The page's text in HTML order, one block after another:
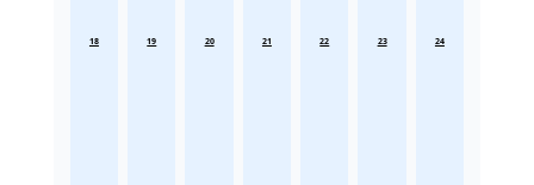
18 19 20 21 22 23 24